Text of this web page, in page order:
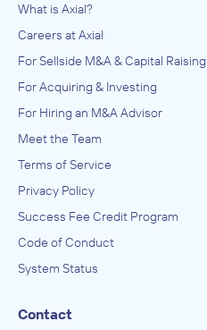
What is Axial?
Careers at Axial
For Sellside M&A & Capital Raising
For Acquiring & Investing
For Hiring an M&A Advisor
Meet the Team
Terms of Service
Privacy Policy
Success Fee Credit Program
Code of Conduct
System Status
Contact